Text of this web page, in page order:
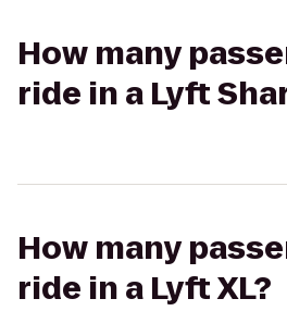
How many
ride in a Lyft
How many
ride in a Lyft XL?